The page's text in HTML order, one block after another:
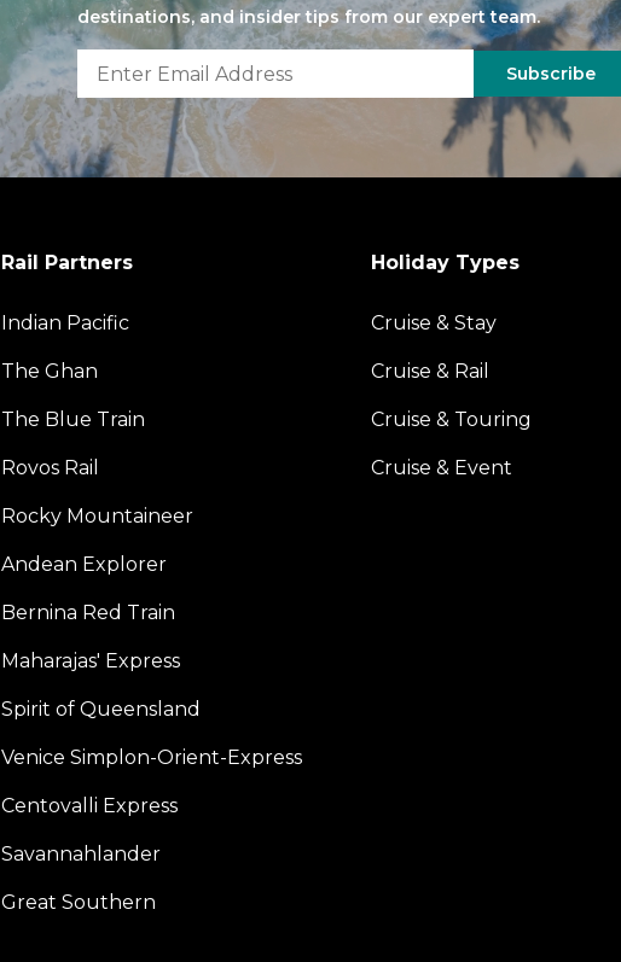
destinations, and insider tips from our expert team.
Subscribe
Rail Partners
Indian Pacific
The Ghan
The Blue Train
Rovos Rail
Rocky Mountaineer
Andean Explorer
Bernina Red Train
Maharajas' Express
Spirit of Queensland
Venice Simplon-Orient-Express
Centovalli Express
Savannahlander
Great Southern
Holiday Types
Cruise & Stay
Cruise & Rail
Cruise & Touring
Cruise & Event